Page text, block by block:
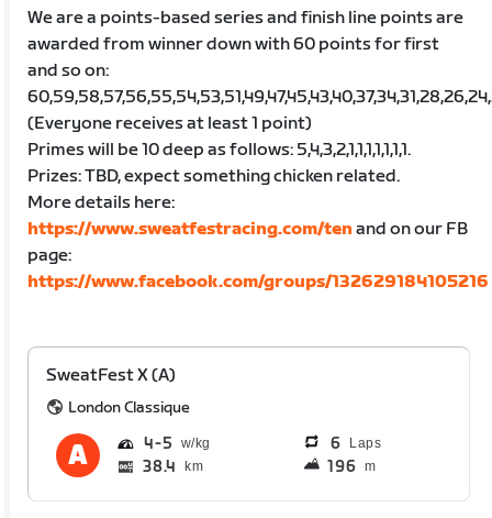
We are a points-based series and finish line points are
awarded from winner down with 60 points for first
and so on:
(Everyone receives at least 1 point)
Primes will be 10 deep as follows: 5,4,3,2,1,1,1,1,1,1,1.
Prizes: TBD, expect something chicken related.
More details here:
https://www.sweatfestracing.com/tenand on our FB
page:
https://www.facebook.com/groups/132629184105216
SweatFest X (A)
London Classique
4 5 6 Laps
38.4 km 196 m